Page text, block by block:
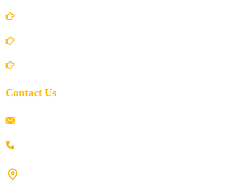
Contact Us